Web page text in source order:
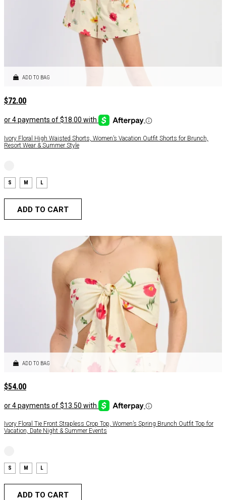
ADD TO BAG
$72.00
Ivory Floral High Waisted Shorts, Women’s Vacation Outfit Shorts for Brunch,
Resort Wear & Summer Style
S M L
ADD TO CART
ADD TO BAG
$54.00
Ivory Floral Tie Front Strapless Crop Top, Women’s Spring Brunch Outfit Top for
Vacation, Date Night & Summer Events
S M L
ADD TO CART